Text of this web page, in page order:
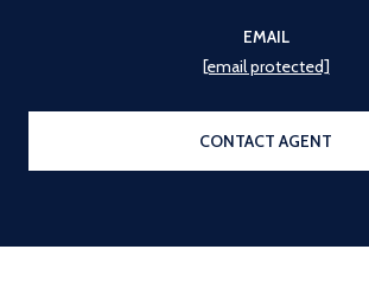
EMAIL
[email protected]
CONTACT AGENT